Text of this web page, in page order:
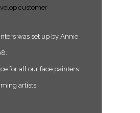
customer
was set up by Annie
for all our face painters
artists